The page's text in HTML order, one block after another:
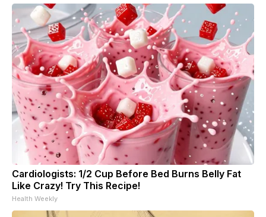
Cardiologists: 1/2 Cup Before Bed Burns Belly Fat
Like Crazy! Try This Recipe!
Health Weekly